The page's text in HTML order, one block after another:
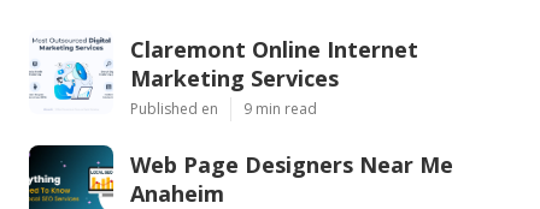
Claremont Online Internet
Marketing Services
Published en 9 min read
Web Page Designers Near Me
Anaheim